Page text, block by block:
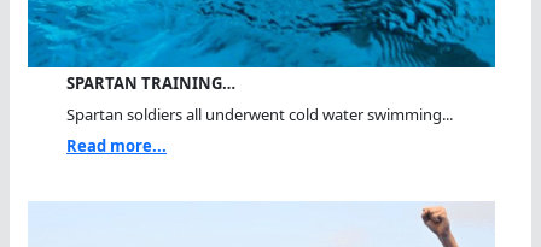
SPARTAN TRAINING…
Spartan soldiers all underwent cold water swimming...
Read more...